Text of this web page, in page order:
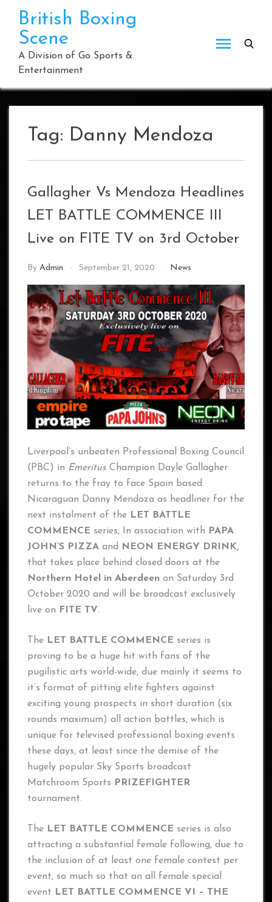
content
British Boxing
Scene
A Division of Go Sports &
Entertainment
Tag: Danny Mendoza
Gallagher Vs Mendoza Headlines
LET BATTLE COMMENCE III
Live on FITE TV on 3rd October
By Admin September 21, 2020 News
Liverpool’s unbeaten Professional Boxing Council
(PBC) in Emeritus Champion Dayle Gallagher
returns to the fray to face Spain based
Nicaraguan Danny Mendoza as headliner for the
next instalment of the LET BATTLE
COMMENCE series, In association with
PAPA
JOHN’S PIZZA and
NEON ENERGY DRINK,
that takes place behind closed doors at the
Northern Hotel in Aberdeen on Saturday 3rd
October 2020 and will be broadcast exclusively
live on
FITE TV.
The LET BATTLE COMMENCE series is
proving to be a huge hit with fans of the
pugilistic arts world-wide, due mainly it seems to
it’s format of pitting elite fighters against
exciting young prospects in short duration (six
rounds maximum) all action battles, which is
unique for televised professional boxing events
these days, at least since the demise of the
hugely popular Sky Sports broadcast
Matchroom Sports
PRIZEFIGHTER
tournament.
The LET BATTLE COMMENCE series is also
attracting a substantial female following, due to
the inclusion of at least one female contest per
event, so much so that an all female special
event
LET BATTLE COMMENCE VI – THE